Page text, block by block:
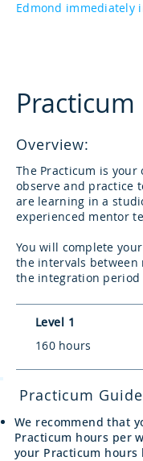
Edmond immediately
Practicum
Overview:
The Practicum is
observe and practice
are learning in a
experienced mentor
You will complete
the intervals between
the integration period
Level 1
160 hours
Practicum
We recommend that
Practicum hours per
your Practicum hours